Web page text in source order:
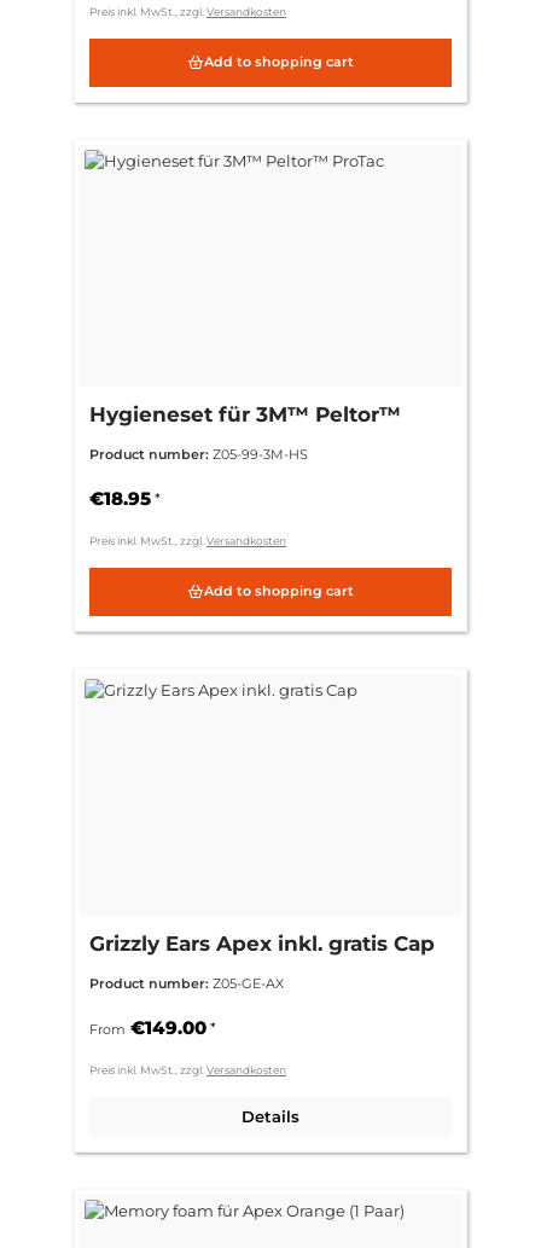
Preis inkl. MwSt., zzgl. Versandkosten
Add to shopping cart
Hygieneset für 3M™ Peltor™
Product number: Z05-99-3M-HS
€18.95 *
Preis inkl. MwSt., zzgl. Versandkosten
Add to shopping cart
Grizzly Ears Apex inkl. gratis Cap
Product number: Z05-GE-AX
From €149.00 *
Preis inkl. MwSt., zzgl. Versandkosten
Details